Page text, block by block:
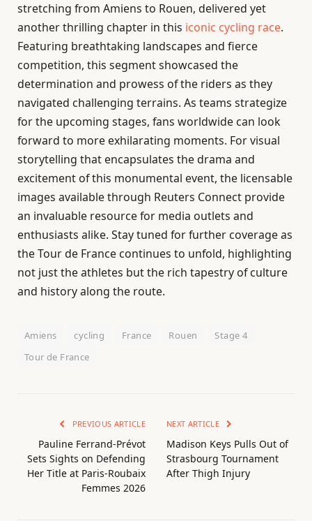
stretching from Amiens to Rouen, delivered yet
another thrilling chapter in this iconic cycling race.
Featuring breathtaking landscapes and fierce
competition, this segment showcased the
determination and prowess of the riders as they
navigated challenging terrains. As teams strategize
for the upcoming stages, fans worldwide can look
forward to more exhilarating moments. For visual
storytelling that encapsulates the drama and
excitement of this monumental event, the licensable
images available through Reuters Connect provide
an invaluable resource for media outlets and
enthusiasts alike. Stay tuned for further coverage as
the Tour de France continues to unfold, highlighting
not just the athletes but the rich tapestry of culture
and history along the route.
Amiens cycling France Rouen
Stage 4
Tour de France
PREVIOUS ARTICLE
Pauline Ferrand-Prévot
Sets Sights on Defending
Her Title at Paris-Roubaix
Femmes 2026
NEXT ARTICLE
Madison Keys Pulls Out of
Strasbourg Tournament
After Thigh Injury